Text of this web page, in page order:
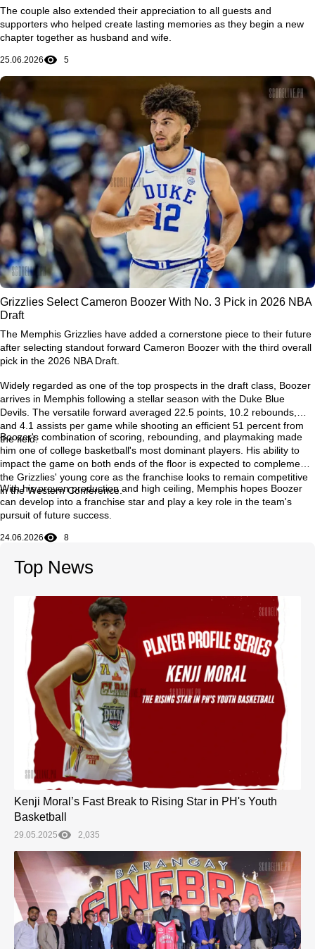
The couple also extended their appreciation to all guests and
supporters who helped create lasting memories as they begin a new
chapter together as husband and wife.
25.06.2026 5
Grizzlies Select Cameron Boozer With No. 3 Pick in 2026 NBA
Draft
The Memphis Grizzlies have added a cornerstone piece to their future
after selecting standout forward Cameron Boozer with the third overall
pick in the 2026 NBA Draft.
Widely regarded as one of the top prospects in the draft class, Boozer
arrives in Memphis following a stellar season with the Duke Blue
Devils. The versatile forward averaged 22.5 points, 10.2 rebounds,
and 4.1 assists per game while shooting an efficient 51 percent from
the field.
Boozer's combination of scoring, rebounding, and playmaking made
him one of college basketball's most dominant players. His ability to
impact the game on both ends of the floor is expected to complement
the Grizzlies' young core as the franchise looks to remain competitive
in the Western Conference.
With his proven production and high ceiling, Memphis hopes Boozer
can develop into a franchise star and play a key role in the team's
pursuit of future success.
24.06.2026 8
Top News
Kenji Moral’s Fast Break to Rising Star in PH's Youth
Basketball
29.05.2025 2,035